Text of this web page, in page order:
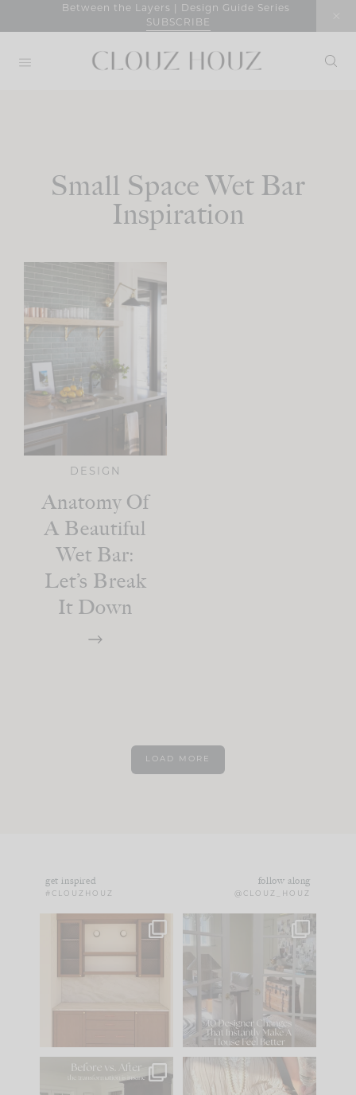
Between the Layers | Design Guide Series
SUBSCRIBE
Small Space Wet Bar
Inspiration
DESIGN
Anatomy Of
A Beautiful
Wet Bar:
Let’s Break
It Down
LOAD MORE
get inspired
#CLOUZHOUZ
follow along
@CLOUZ_HOUZ
One of my favorite
parts of renovation
IN CASE YOU MISSED
Comment ‘LIST’ and
97 29
Every old house tells I think one of the